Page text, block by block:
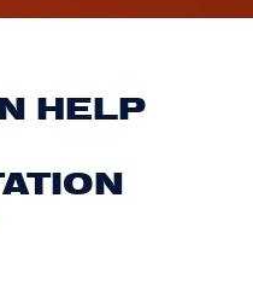
HELP